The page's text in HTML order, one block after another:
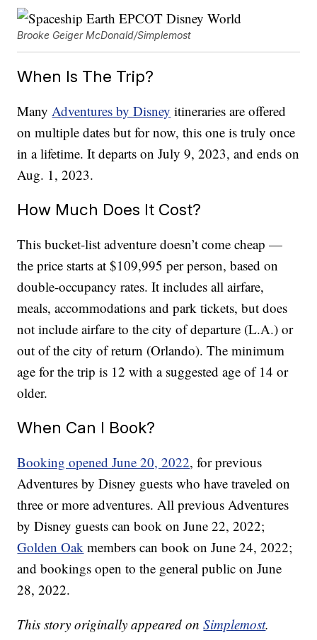
Brooke Geiger McDonald/Simplemost
When Is The Trip?
ManyAdventures by Disney itineraries are offered
on multiple dates but for now, this one is truly once
in a lifetime. It departs on July 9, 2023, and ends on
Aug. 1, 2023.
How Much Does It Cost?
This bucket-list adventure doesn’t come cheap —
the price starts at $109,995 per person, based on
double-occupancy rates. It includes all airfare,
meals, accommodations and park tickets, but does
not include airfare to the city of departure (L.A.) or
out of the city of return (Orlando). The minimum
age for the trip is 12 with a suggested age of 14 or
older.
When Can I Book?
Booking opened June 20, 2022, for previous
Adventures by Disney guests who have traveled on
three or more adventures. All previous Adventures
by Disney guests can book on June 22, 2022;
Golden Oak members can book on June 24, 2022;
and bookings open to the general public on June
28, 2022.
This story originally appeared onSimplemost.